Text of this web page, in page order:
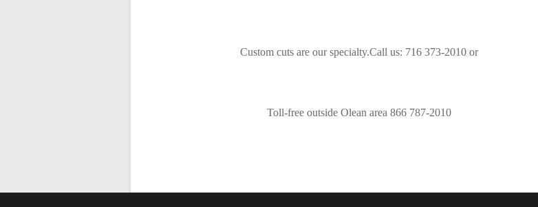
Custom cuts are our specialty.Call us: 716 373-2010 or
Toll-free outside Olean area 866 787-2010